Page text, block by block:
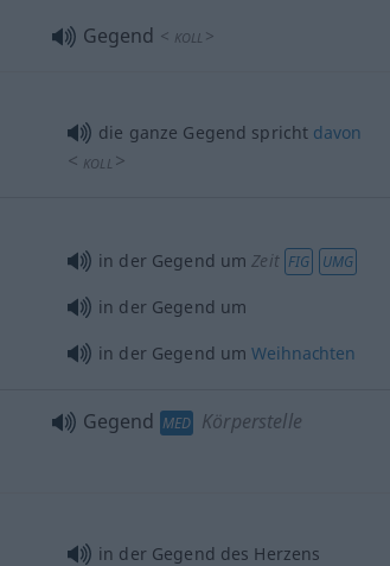
Gegend < KOLL >
die ganze Gegend spricht davon
< KOLL >
in der Gegend um Zeit FIG UMG
in der Gegend um
in der Gegend umWeihnachten
Gegend MED Körperstelle
in der Gegend des Herzens